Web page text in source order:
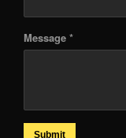
Message *
Submit